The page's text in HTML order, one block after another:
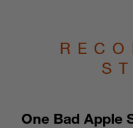
One Bad Apple